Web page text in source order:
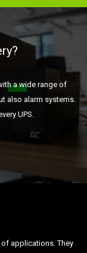
a wide range of
also alarm systems.
UPS.
of applications. They